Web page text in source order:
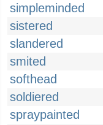
simpleminded
sistered
slandered
smited
softhead
soldiered
spraypainted